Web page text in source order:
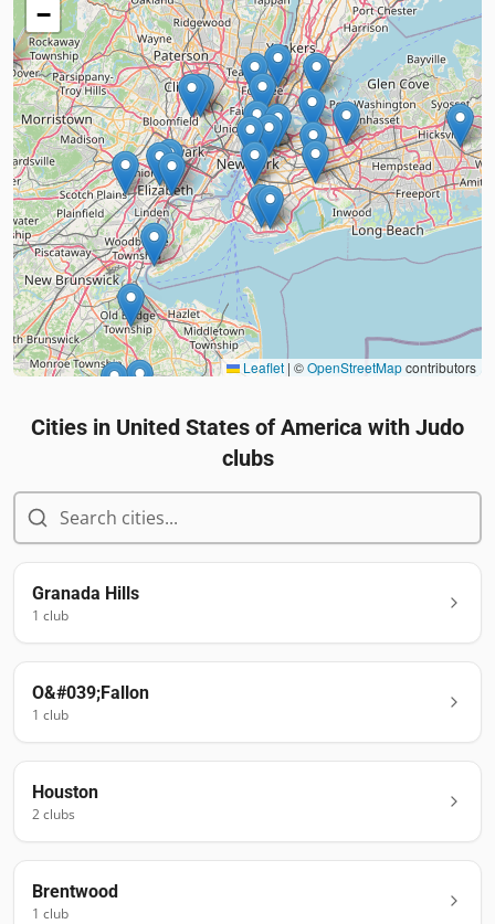
−
Leaflet | ©OpenStreetMapcontributors
Cities in United States of America with Judo
clubs
Granada Hills
1 club
O&#039;Fallon
1 club
Houston
2clubs
Brentwood
1 club